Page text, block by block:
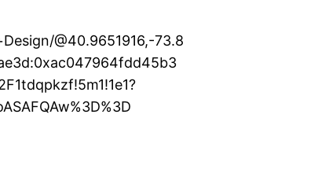
@40.9651916,-73.8